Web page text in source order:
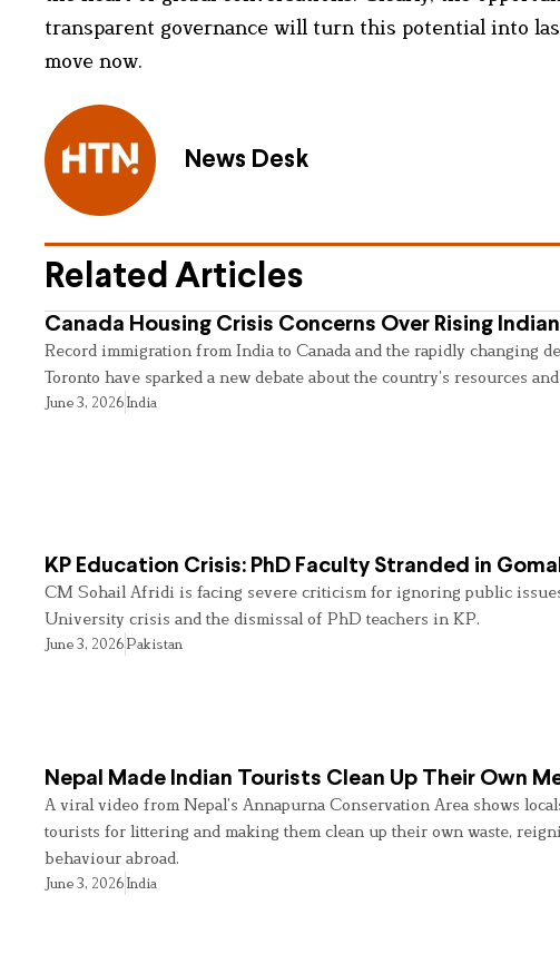
transparent governance will turn this potential into
move now.
News Desk
Related Articles
Canada Housing Crisis Concerns Over Rising
Record immigration from India to Canada and the rapidly changing
Toronto have sparked a new debate about the country’s resources
June 3, 2026India
KP Education Crisis: PhD Faculty Stranded in
CM Sohail Afridi is facing severe criticism for ignoring public
University crisis and the dismissal of PhD teachers in KP.
June 3, 2026Pakistan
Nepal Made Indian Tourists Clean Up Their Own
A viral video from Nepal’s Annapurna Conservation Area shows
tourists for littering and making them clean up their own waste,
behaviour abroad.
June 3, 2026India